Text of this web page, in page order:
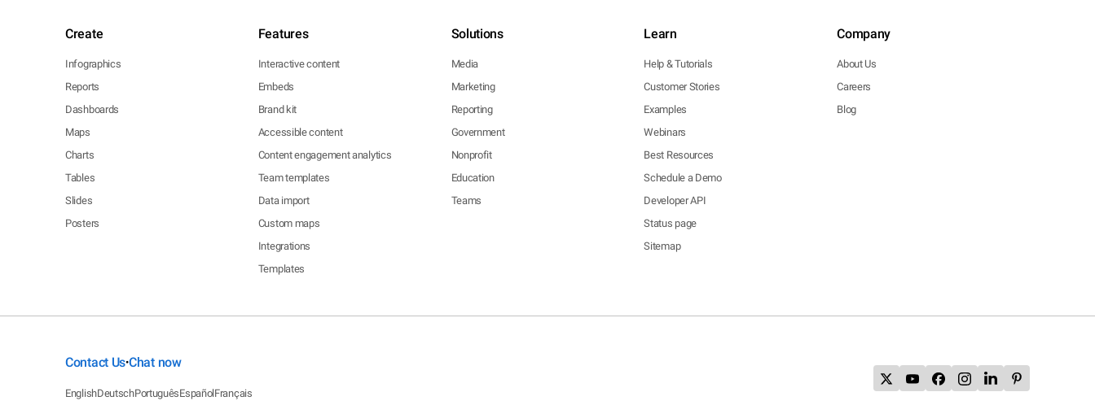
Create
Infographics
Reports
Dashboards
Maps
Charts
Tables
Slides
Posters
Features
Interactive content
Embeds
Brand kit
Accessible content
Content engagement analytics
Team templates
Data import
Custom maps
Integrations
Templates
Solutions
Media
Marketing
Reporting
Government
Nonprofit
Education
Teams
Learn
Help & Tutorials
Customer Stories
Examples
Webinars
Best Resources
Schedule a Demo
Developer API
Status page
Sitemap
Company
About Us
Careers
Blog
Contact Us•Chat now
EnglishDeutschPortuguêsEspañolFrançais